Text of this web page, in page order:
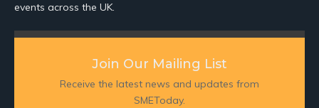
events across the UK.
Join Our Mailing List
Receive the latest news and updates from
SMEToday.